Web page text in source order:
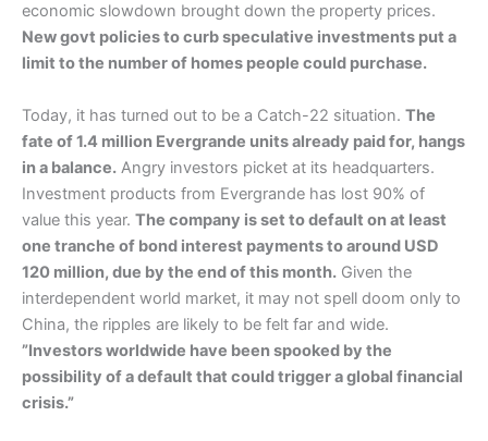
economic slowdown brought down the property prices.
New govt policies to curb speculative investments put a
limit to the number of homes people could purchase.
Today, it has turned out to be a Catch-22 situation. The
fate of 1.4 million Evergrande units already paid for, hangs
in a balance. Angry investors picket at its headquarters.
Investment products from Evergrande has lost 90% of
value this year. The company is set to default on at least
one tranche of bond interest payments to around USD
120 million, due by the end of this month. Given the
interdependent world market, it may not spell doom only to
China, the ripples are likely to be felt far and wide.
”Investors worldwide have been spooked by the
possibility of a default that could trigger a global financial
crisis.”